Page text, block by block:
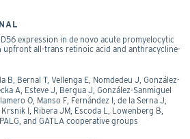
expression in de novo acute promyelocytic
upfront all-trans retinoic acid and anthracycline-
B, Bernal T, Vellenga E, Nomdedeu J, González-
A, Esteve J, Bergua J, González-Sanmiguel
O, Manso F, Fernández I, de la Serna J,
I, Ribera JM, Escoda L, Lowenberg B,
and GATLA cooperative groups